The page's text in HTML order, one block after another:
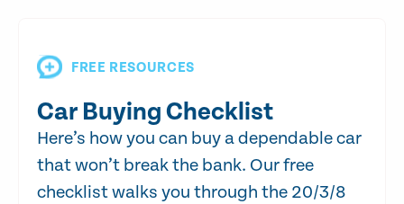
FREE RESOURCES
Car Buying Checklist
Here’s how you can buy a dependable car
that won’t break the bank. Our free
checklist walks you through the 20/3/8